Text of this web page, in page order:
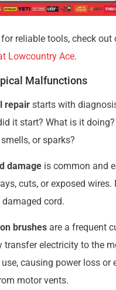
reliable tools, check out
Lowcountry Ace.
Malfunctions
repair starts with
it start? What is it doing?
or sparks?
damage is common and
cuts, or exposed wires.
cord.
brushes are a frequent
transfer electricity to the
causing power loss or
motor vents.